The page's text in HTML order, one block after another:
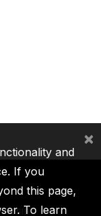
ICSID
and
If you
this page,
To learn
×